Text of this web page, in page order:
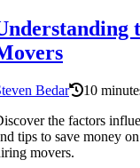
Bedar
10
the factors
tips to save money
movers.